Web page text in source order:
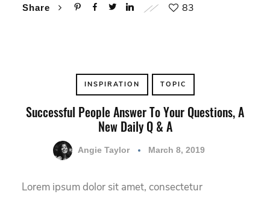
Share 83
INSPIRATION TOPIC
Successful People Answer To Your Questions, A
New Daily Q & A
Angie Taylor March 8, 2019
Lorem ipsum dolor sit amet, consectetur